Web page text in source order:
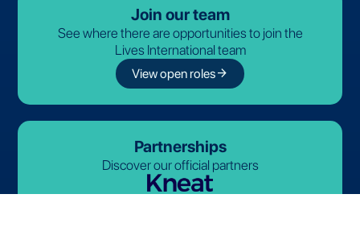
Join our team
See where there are opportunities to join the
Lives International team
View open rolesarrow_forward
Partnerships
Discover our official partners